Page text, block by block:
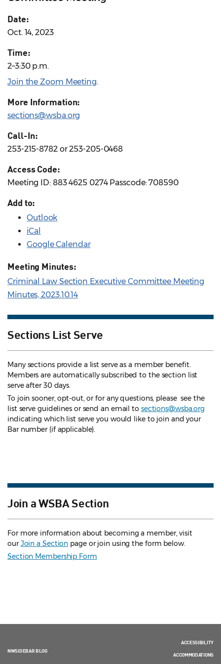
Date:
Oct. 14, 2023
Time:
2–3:30 p.m.
Join the Zoom Meeting.
More Information:
sections@wsba.org
Call-In:
253-215-8782 or 253-205-0468
Access Code:
Meeting ID: 883 4625 0274 Passcode: 708590
Add to:
Outlook
iCal
Google Calendar
Meeting Minutes:
Criminal Law Section Executive Committee Meeting
Minutes, 2023.10.14
Sections List Serve
Many sections provide a list serve as a member benefit.
Members are automatically subscribed to the section list
serve after 30 days.
To join sooner, opt-out, or for any questions, please see the
list serve guidelines or send an email to sections@wsba.org
indicating which list serve you would like to join and your
Bar number (if applicable).
Join a WSBA Section
For more information about becoming a member, visit
ourJoin a Section page or join using the form below.
Section Membership Form
NWSIDEBAR BLOG
ACCESSIBILITY
ACCOMMODATIONS